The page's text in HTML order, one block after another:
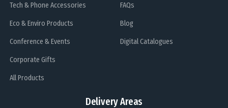
Tech & Phone Accessories
Eco & Enviro Products
Conference & Events
Corporate Gifts
All Products
Delivery Areas
FAQs
Blog
Digital Catalogues